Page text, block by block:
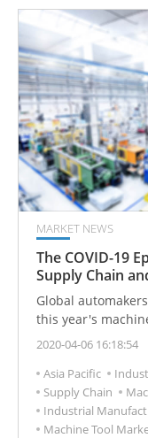
MARKET NEWS
The COVID-19
Supply Chain
Machine Tool
Global
this year's
than 10%.
2020-04-06 16:18:54
Asia Pacific
Supply Chain
Industrial
Machine Tool